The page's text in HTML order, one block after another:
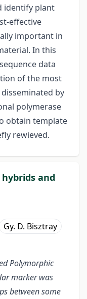
identify plant
effective
important in
In this
data
of the most
by
polymerase
obtain template
rewieved.
hybrids and
Gy. D. Bisztray
Polymorphic
marker was
between some